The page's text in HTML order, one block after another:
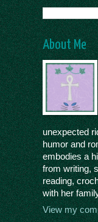
About Me
unexpected
humor and
embodies a
from writing,
reading,
with her
View my